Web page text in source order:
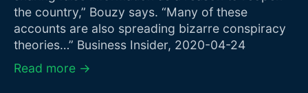
the country,” Bouzy says. “Many of these
accounts are also spreading bizarre conspiracy
theories…” Business Insider, 2020-04-24
Read more →